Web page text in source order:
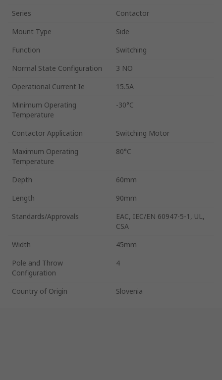
Series
Contactor
Mount Type
Side
Function
Switching
Normal State Configuration
3 NO
Operational Current Ie
15.5A
Minimum Operating
Temperature
-30°C
Contactor Application
Switching Motor
Maximum Operating
Temperature
80°C
Depth
60mm
Length
90mm
Standards/Approvals
EAC, IEC/EN 60947-5-1, UL,
CSA
Width
45mm
Pole and Throw
Configuration
4
Country of Origin Slovenia